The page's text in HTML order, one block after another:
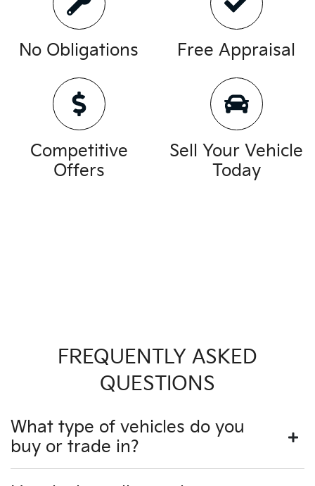
No Obligations Free Appraisal
Competitive
Offers
Sell Your Vehicle
Today
FREQUENTLY ASKED
QUESTIONS
What type of vehicles do you
buy or trade in?